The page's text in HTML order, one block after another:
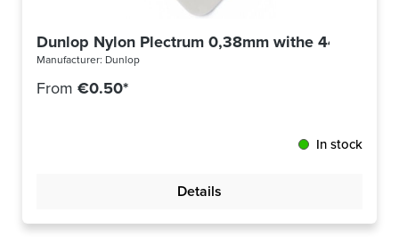
Dunlop Nylon Plectrum 0,38mm withe 44R38
Manufacturer: Dunlop
From €0.50*
In stock
Details